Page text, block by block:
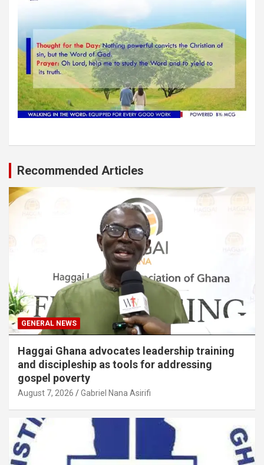
Recommended Articles
GENERAL NEWS
Haggai Ghana advocates leadership training
and discipleship as tools for addressing
gospel poverty
August 7, 2026 Gabriel Nana Asirifi